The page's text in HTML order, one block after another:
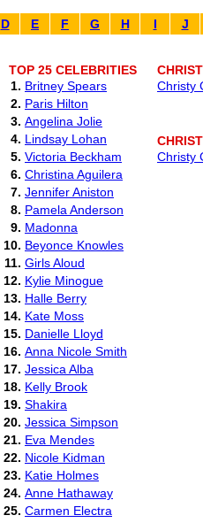
D E F G H I J
TOP 25 CELEBRITIES
1. Britney Spears
2. Paris Hilton
3. Angelina Jolie
4. Lindsay Lohan
5. Victoria Beckham
6. Christina Aguilera
7. Jennifer Aniston
8. Pamela Anderson
9. Madonna
10. Beyonce Knowles
11. Girls Aloud
12. Kylie Minogue
13. Halle Berry
14. Kate Moss
15. Danielle Lloyd
16. Anna Nicole Smith
17. Jessica Alba
18. Kelly Brook
19. Shakira
20. Jessica Simpson
21. Eva Mendes
22. Nicole Kidman
23. Katie Holmes
24. Anne Hathaway
25. Carmen Electra
Christy
Christy